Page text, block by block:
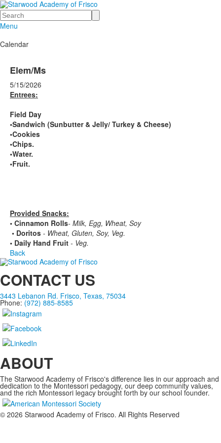
Search
Menu
Calendar
Elem/Ms
5/15/2026
Entrees:
Field Day
•Sandwich (Sunbutter & Jelly/ Turkey & Cheese)
•Cookies
•Chips.
•Water.
•Fruit.
Provided Snacks:
• Cinnamon Rolls- Milk, Egg, Wheat, Soy
• Doritos - Wheat, Gluten, Soy, Veg.
• Daily Hand Fruit - Veg.
Back
CONTACT US
3443 Lebanon Rd. Frisco, Texas, 75034
Phone: (972) 885-8585
ABOUT
The Starwood Academy of Frisco's difference lies in our approach and
dedication to the Montessori pedagogy, our deep community values,
and the rich Montessori legacy brought forth by our school founder.
© 2026 Starwood Academy of Frisco. All Rights Reserved